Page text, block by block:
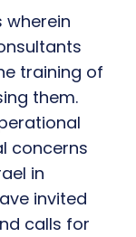
wherein
training of
them.
concerns
in
invited
calls for